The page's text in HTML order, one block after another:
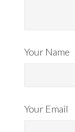
Your Name
Your Email